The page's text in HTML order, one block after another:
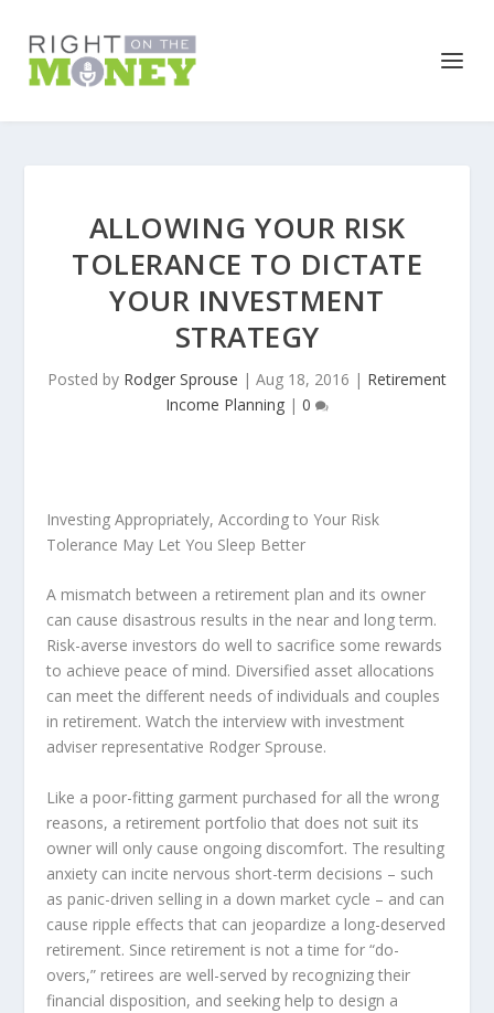
ALLOWING YOUR RISK
TOLERANCE TO DICTATE
YOUR INVESTMENT
STRATEGY
Posted by Rodger Sprouse | Aug 18, 2016 | Retirement
Income Planning | 0
Investing Appropriately, According to Your Risk
Tolerance May Let You Sleep Better
A mismatch between a retirement plan and its owner
can cause disastrous results in the near and long term.
Risk-averse investors do well to sacrifice some rewards
to achieve peace of mind. Diversified asset allocations
can meet the different needs of individuals and couples
in retirement. Watch the interview with investment
adviser representative Rodger Sprouse.
Like a poor-fitting garment purchased for all the wrong
reasons, a retirement portfolio that does not suit its
owner will only cause ongoing discomfort. The resulting
anxiety can incite nervous short-term decisions – such
as panic-driven selling in a down market cycle – and can
cause ripple effects that can jeopardize a long-deserved
retirement. Since retirement is not a time for “do-
overs,” retirees are well-served by recognizing their
financial disposition, and seeking help to design a